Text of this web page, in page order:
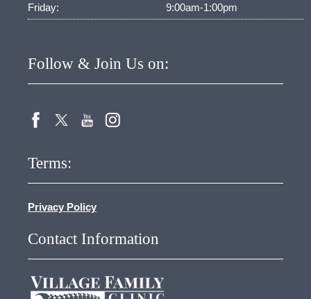
Friday:
9:00am-1:00pm
Follow & Join Us on:
Terms:
Privacy Policy
Contact Information